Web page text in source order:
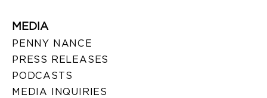
MEDIA
PENNY NANCE
PRESS RELEASES
PODCASTS
MEDIA INQUIRIES